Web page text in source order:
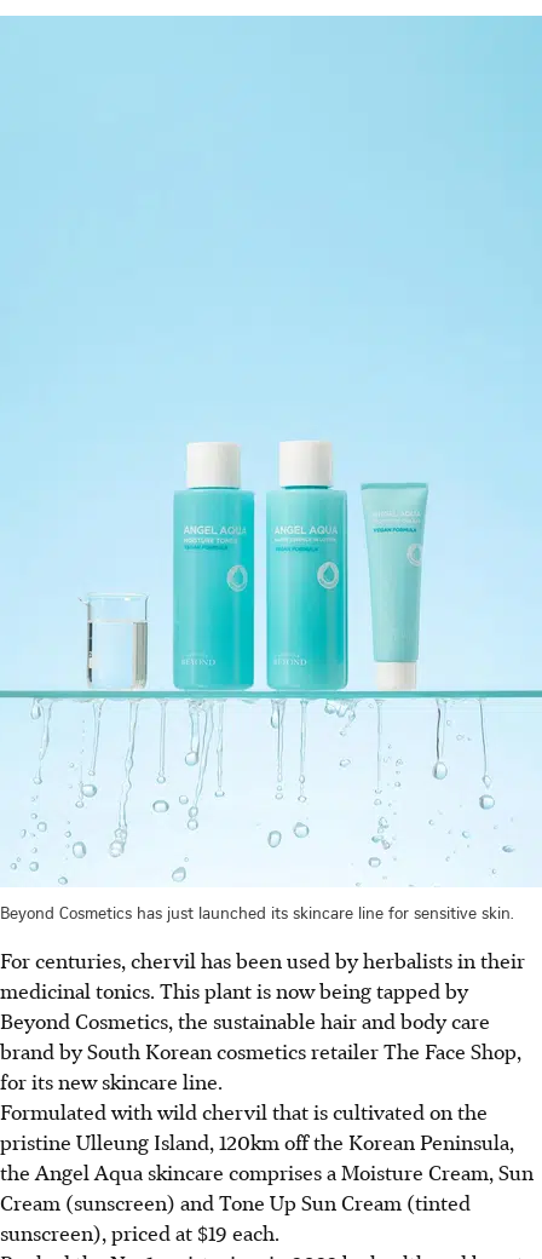
Beyond Cosmetics has just launched its skincare line for sensitive skin.
For centuries, chervil has been used by herbalists in their
medicinal tonics. This plant is now being tapped by
Beyond Cosmetics, the sustainable hair and body care
brand by South Korean cosmetics retailer The Face Shop,
for its new skincare line.
Formulated with wild chervil that is cultivated on the
pristine Ulleung Island, 120km off the Korean Peninsula,
the Angel Aqua skincare comprises a Moisture Cream, Sun
Cream (sunscreen) and Tone Up Sun Cream (tinted
sunscreen), priced at $19 each.